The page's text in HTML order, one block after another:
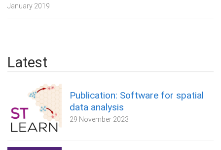
January 2019
Latest
Publication: Software for spatial
data analysis
29 November 2023